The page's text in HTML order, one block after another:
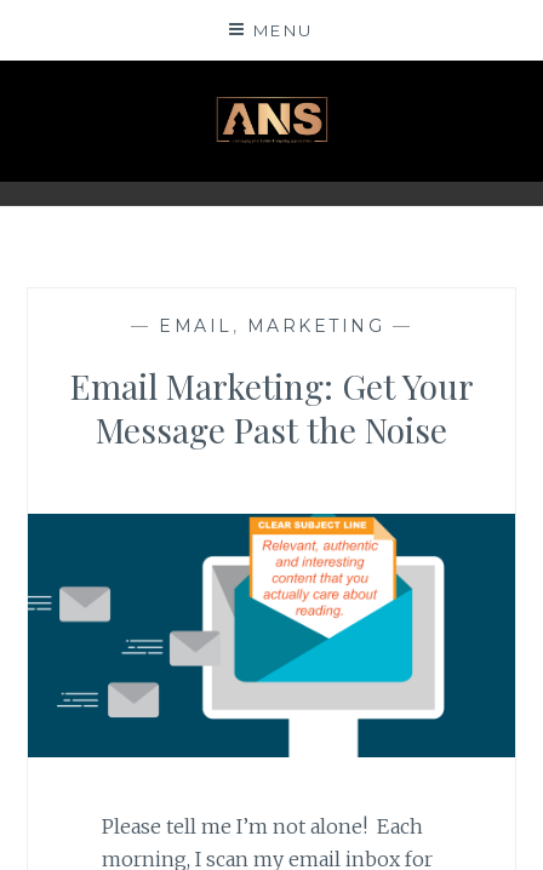
MENU
ANSINSIGHTS
— EMAIL , MARKETING —
Email Marketing: Get Your
Message Past the Noise
Please tell me I’m not alone! Each
morning, I scan my email inbox for